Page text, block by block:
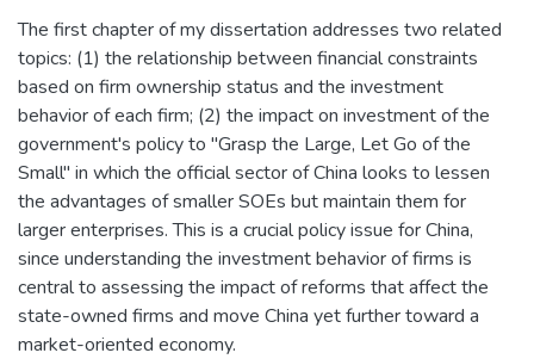
The first chapter of my dissertation addresses two related
topics: (1) the relationship between financial constraints
based on firm ownership status and the investment
behavior of each firm; (2) the impact on investment of the
government's policy to "Grasp the Large, Let Go of the
Small" in which the official sector of China looks to lessen
the advantages of smaller SOEs but maintain them for
larger enterprises. This is a crucial policy issue for China,
since understanding the investment behavior of firms is
central to assessing the impact of reforms that affect the
state-owned firms and move China yet further toward a
market-oriented economy.